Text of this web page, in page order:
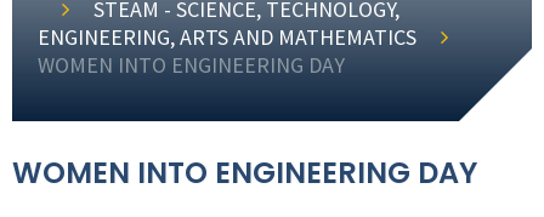
STEAM - SCIENCE, TECHNOLOGY,
ENGINEERING, ARTS AND MATHEMATICS
WOMEN INTO ENGINEERING DAY
WOMEN INTO ENGINEERING DAY